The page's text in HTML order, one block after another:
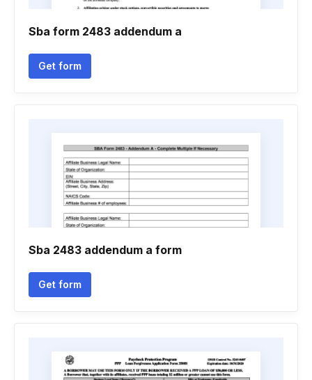
Sba form 2483 addendum a
Get form
Sba 2483 addendum a form
Get form